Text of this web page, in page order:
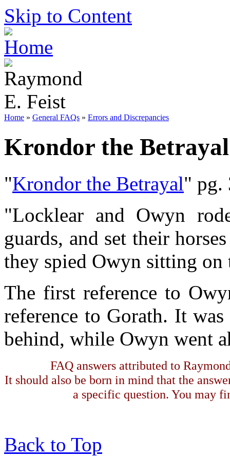
Skip to Content
Home » General FAQs » Errors and Discrepancies
Krondor the
"Krondor the Betrayal" pg.
"Locklear and Owyn
guards, and set their
they spied Owyn sitting on
The first reference to
reference to Gorath. It
behind, while Owyn went
FAQ answers attributed to
It should also be born in mind that the
a specific question. You may
Back to Top